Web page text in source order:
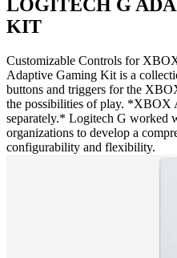
LOGITECH G
KIT
Customizable Controls for
Adaptive Gaming Kit is a
buttons and triggers for the
the possibilities of play. *XBOX
separately.* Logitech G worked
organizations to develop a
configurability and flexibility.